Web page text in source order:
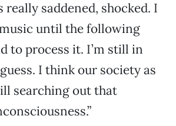
really saddened, shocked. I
until the following
to process it. I’m still in
I think our society as
searching out that